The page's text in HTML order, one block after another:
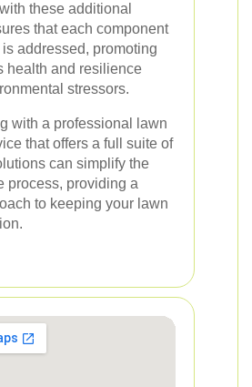
these additional
that each component
addressed, promoting
health and resilience
stressors.
with a professional lawn
that offers a full suite of
can simplify the
process, providing a
to keeping your lawn